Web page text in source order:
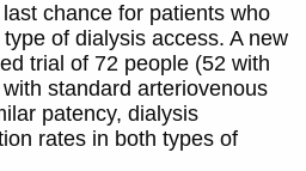
chance for patients who
of dialysis access. A new
trial of 72 people (52 with
standard arteriovenous
patency, dialysis
rates in both types of